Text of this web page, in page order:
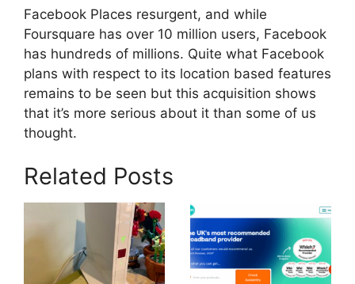
Facebook Places resurgent, and while
Foursquare has over 10 million users, Facebook
has hundreds of millions. Quite what Facebook
plans with respect to its location based features
remains to be seen but this acquisition shows
that it’s more serious about it than some of us
thought.
Related Posts